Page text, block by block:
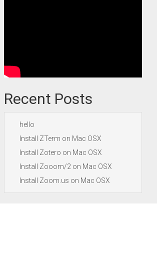
Recent Posts
hello
Install ZTerm on Mac OSX
Install Zotero on Mac OSX
Install Zooom/2 on Mac OSX
Install Zoom.us on Mac OSX